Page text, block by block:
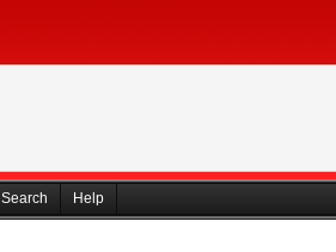
Search Help